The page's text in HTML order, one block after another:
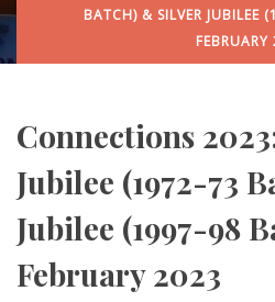
BATCH) & SILVER
Connections
Jubilee (1972-73
Jubilee (1997-98
February 2023